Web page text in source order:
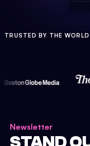
TRUSTED BY THE
Newsletter